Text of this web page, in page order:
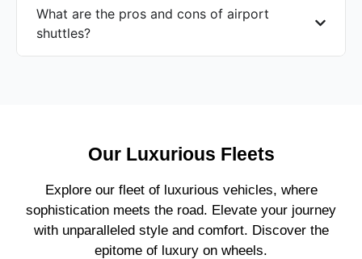
What are the pros and cons of airport
shuttles?
Our Luxurious Fleets
Explore our fleet of luxurious vehicles, where
sophistication meets the road. Elevate your journey
with unparalleled style and comfort. Discover the
epitome of luxury on wheels.